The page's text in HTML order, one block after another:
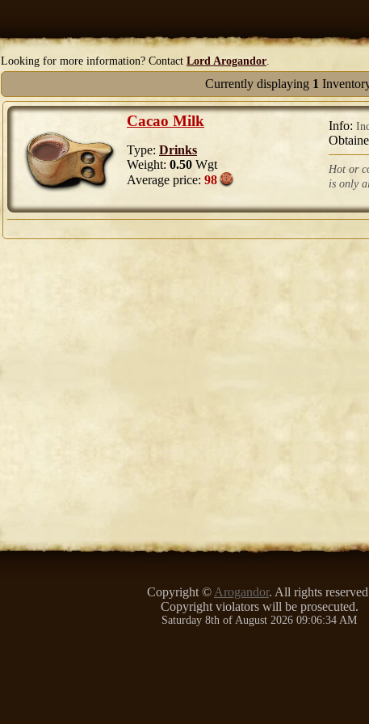
Looking for more information? Contact Lord Arogandor.
Currently displaying 1
Cacao Milk
Type: Drinks
Weight: 0.50 Wgt
Average price: 98
Info:
Hot or
is only
Copyright © Arogandor. All rights
Copyright violators will be prosecuted.
Saturday 8th of August 2026 09:06:34 AM